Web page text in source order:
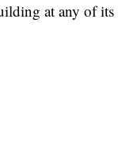
at any of its